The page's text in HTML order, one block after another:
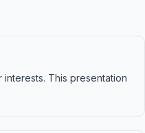
This presentation